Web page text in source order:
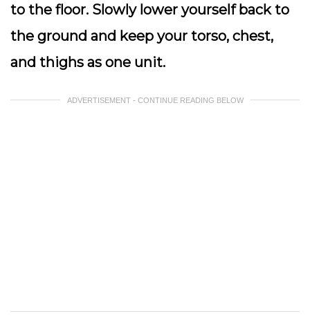
to the floor. Slowly lower yourself back to
the ground and keep your torso, chest,
and thighs as one unit.
ADVERTISEMENT - CONTINUE READING BELOW